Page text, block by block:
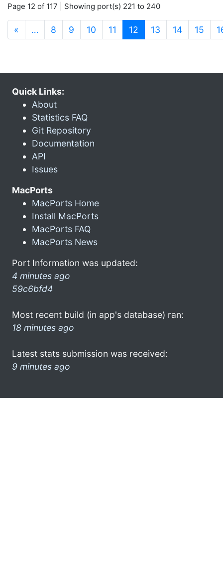
Page 12 of 117 | Showing port(s) 221 to 240
« … 8 9 10 11 12 (current)
13 14 15
Quick Links:
About
Statistics FAQ
Git Repository
Documentation
API
Issues
MacPorts
MacPorts Home
Install MacPorts
MacPorts FAQ
MacPorts News
Port Information was updated:
4 minutes ago
59c6bfd4
Most recent build (in app's database) ran:
18 minutes ago
Latest stats submission was received:
9 minutes ago